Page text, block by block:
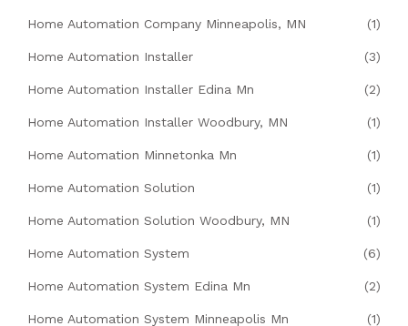
Home Automation Company Minneapolis, MN (1)
Home Automation Installer (3)
Home Automation Installer Edina Mn (2)
Home Automation Installer Woodbury, MN (1)
Home Automation Minnetonka Mn (1)
Home Automation Solution (1)
Home Automation Solution Woodbury, MN (1)
Home Automation System (6)
Home Automation System Edina Mn (2)
Home Automation System Minneapolis Mn (1)